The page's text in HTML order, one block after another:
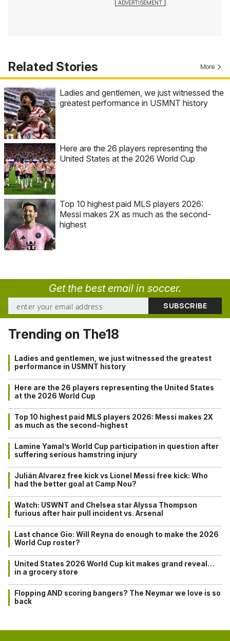
Related Stories More
Ladies and gentlemen, we just witnessed the
greatest performance in USMNT history
Here are the 26 players representing the
United States at the 2026 World Cup
Top 10 highest paid MLS players 2026:
Messi makes 2X as much as the second-
highest
Get the best email in soccer.
Trending on The18
Ladies and gentlemen, we just witnessed the greatest
performance in USMNT history
Here are the 26 players representing the United States
at the 2026 World Cup
Top 10 highest paid MLS players 2026: Messi makes 2X
as much as the second-highest
Lamine Yamal’s World Cup participation in question after
suffering serious hamstring injury
Julián Alvarez free kick vs Lionel Messi free kick: Who
had the better goal at Camp Nou?
Watch: USWNT and Chelsea star Alyssa Thompson
furious after hair pull incident vs. Arsenal
Last chance Gio: Will Reyna do enough to make the 2026
World Cup roster?
United States 2026 World Cup kit makes grand reveal…
in a grocery store
Flopping AND scoring bangers? The Neymar we love is so
back